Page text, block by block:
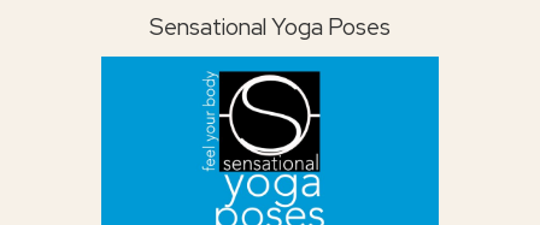
Sensational Yoga Poses